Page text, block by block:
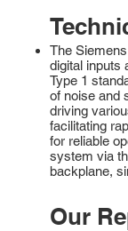
The
digital inputs
Type 1
of noise and
driving
facilitating
for reliable
system via
backplane,
Our